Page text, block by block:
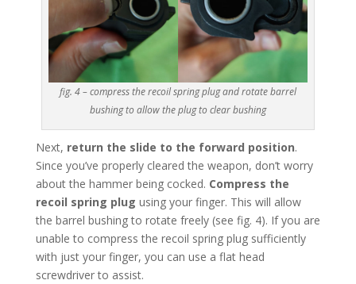
fig. 4 – compress the recoil spring plug and rotate barrel
bushing to allow the plug to clear bushing
Next, return the slide to the forward position.
Since you’ve properly cleared the weapon, don’t worry
about the hammer being cocked. Compress the
recoil spring plug using your finger. This will allow
the barrel bushing to rotate freely (see fig. 4). If you are
unable to compress the recoil spring plug sufficiently
with just your finger, you can use a flat head
screwdriver to assist.